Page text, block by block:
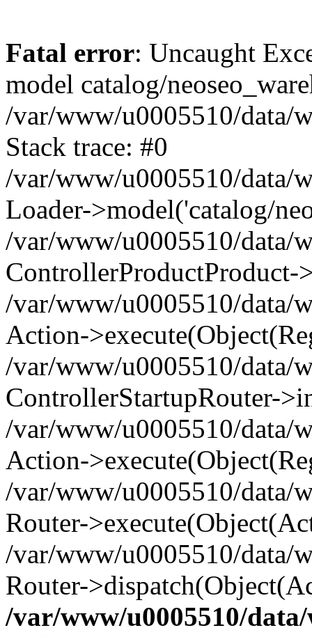
Fatal error: Uncaught
model catalog/
/var/www/u0005510/data/
Stack trace: #0
/var/www/u0005510/data/
Loader->model('catalog/
/var/www/u0005510/data/
ControllerProductProduct-
/var/www/u0005510/data/
Action-
/var/www/u0005510/data/
ControllerStartupRouter-
/var/www/u0005510/data/
Action-
/var/www/u0005510/data/
Router-
/var/www/u0005510/data/
Router-
/var/www/u0005510/